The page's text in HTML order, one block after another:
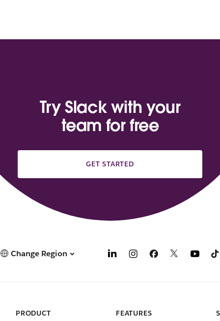
Try Slack with your
team for free
GET STARTED
Change Region
PRODUCT
FEATURES